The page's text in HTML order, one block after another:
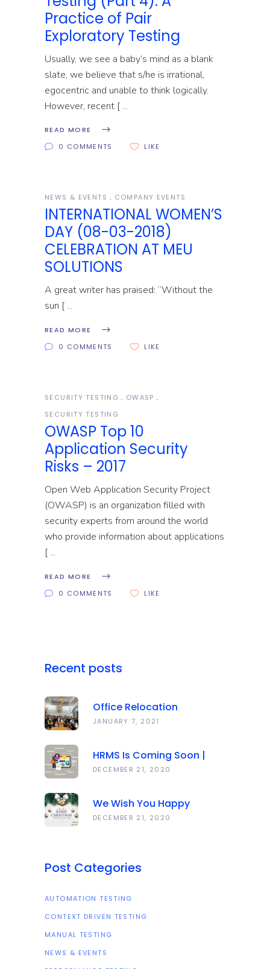
Practice of Pair
Exploratory Testing
Usually, we see a baby’s mind as a blank
slate, we believe that s/he is irrational,
egocentric and unable to think logically.
However, recent [
READ MORE
0 COMMENTS
LIKE
NEWS & EVENTS COMPANY EVENTS
INTERNATIONAL WOMEN’S
DAY (08-03-2018)
CELEBRATION AT MEU
SOLUTIONS
A great writer has praised: “Without the
sun [
READ MORE
0 COMMENTS
LIKE
SECURITY TESTING
OWASP
SECURITY TESTING
OWASP Top 10
Application Security
Risks – 2017
Open Web Application Security Project
(OWASP) is an organization filled with
security experts from around the world
who provide information about applications
[
READ MORE
0 COMMENTS
LIKE
Recent posts
Office Relocation
Announcement
JANUARY 7, 2021
HRMS Is Coming Soon |
Anawork
DECEMBER 21, 2020
We Wish You Happy
Holidays And All The Best
DECEMBER 21, 2020
Post Categories
AUTOMATION TESTING
CONTEXT DRIVEN TESTING
MANUAL TESTING
NEWS & EVENTS